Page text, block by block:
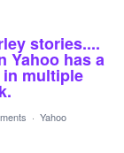
stories....
Yahoo has a
multiple
· Yahoo